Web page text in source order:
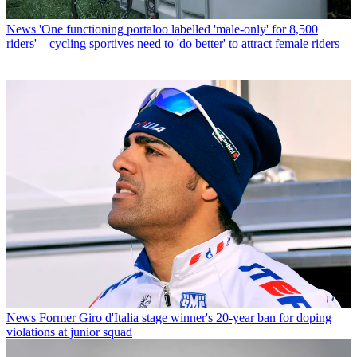
News 'One functioning portaloo labelled 'male-only' for 8,500
riders' – cycling sportives need to 'do better' to attract female riders
News Former Giro d'Italia stage winner's 20-year ban for doping
violations at junior squad